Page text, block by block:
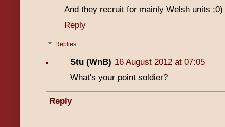
And they recruit for mainly Welsh units ;0)
Reply
Replies
Stu (WnB) 16 August 2012 at 07:05
What's your point soldier?
Reply